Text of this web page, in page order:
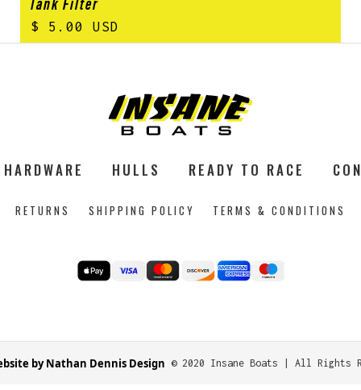
$ 5.00 USD
HARDWARE HULLS READY TO RACE
RETURNS SHIPPING POLICY TERMS & CONDITIONS
by Nathan Dennis Design © 2020 Insane Boats | All Rights